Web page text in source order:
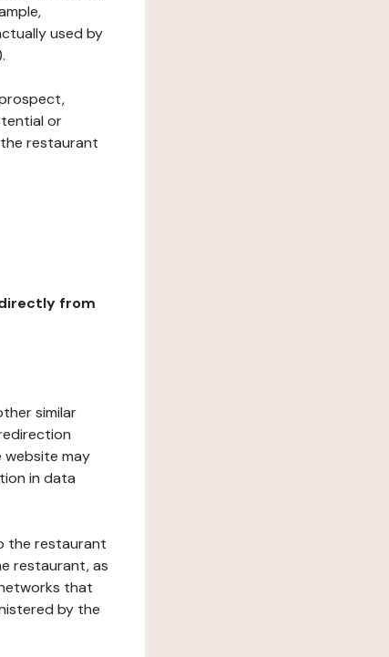
used by
or
restaurant
from
similar
may
in data
the restaurant
restaurant, as
that
by the